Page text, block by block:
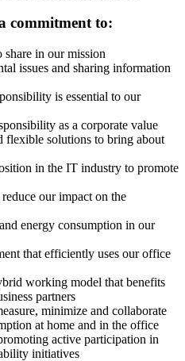
commitment to:
share in our mission
issues and sharing information
is essential to our
as a corporate value
flexible solutions to bring about
in the IT industry to promote
our impact on the
energy consumption in our
that efficiently uses our office
working model that benefits
partners
minimize and collaborate
at home and in the office
active participation in
initiatives